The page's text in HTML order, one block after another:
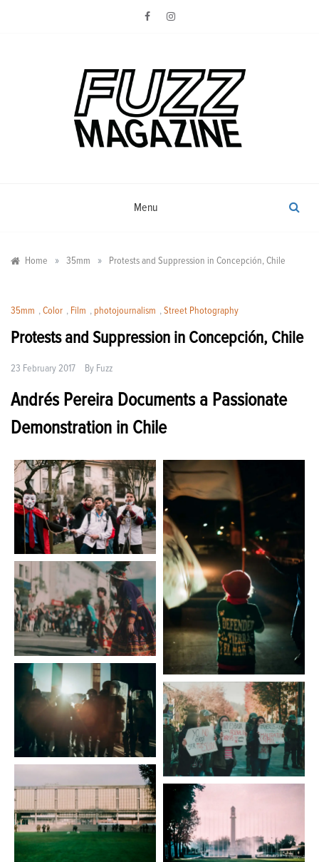
Magazine
Menu
Home » 35mm » Protests and Suppression in Concepción, Chile
35mm , Color , Film , photojournalism , Street Photography
Protests and Suppression in Concepción, Chile
23 February 2017 By Fuzz
Andrés Pereira Documents a Passionate
Demonstration in Chile